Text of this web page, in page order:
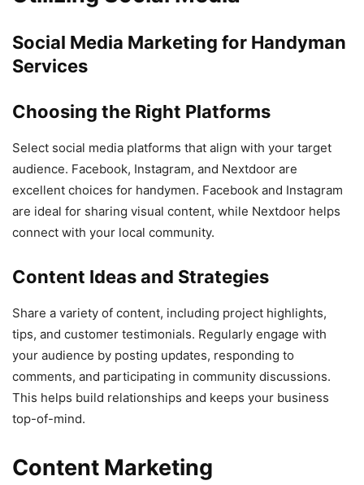
Social Media Marketing for Handyman
Services
Choosing the Right Platforms
Select social media platforms that align with your target
audience. Facebook, Instagram, and Nextdoor are
excellent choices for handymen. Facebook and Instagram
are ideal for sharing visual content, while Nextdoor helps
connect with your local community.
Content Ideas and Strategies
Share a variety of content, including project highlights,
tips, and customer testimonials. Regularly engage with
your audience by posting updates, responding to
comments, and participating in community discussions.
This helps build relationships and keeps your business
top-of-mind.
Content Marketing